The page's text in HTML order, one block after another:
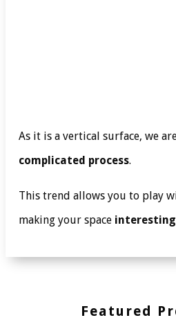
As it is a vertical surface, we
complicated process.
This trend allows you to play
making your space
Featured